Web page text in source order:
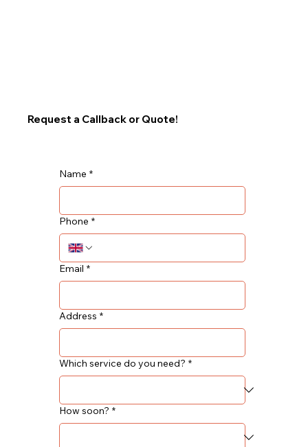
Request a Callback or Quote!
Name *
Phone *
Email *
Address *
Which service do you need? *
How soon? *